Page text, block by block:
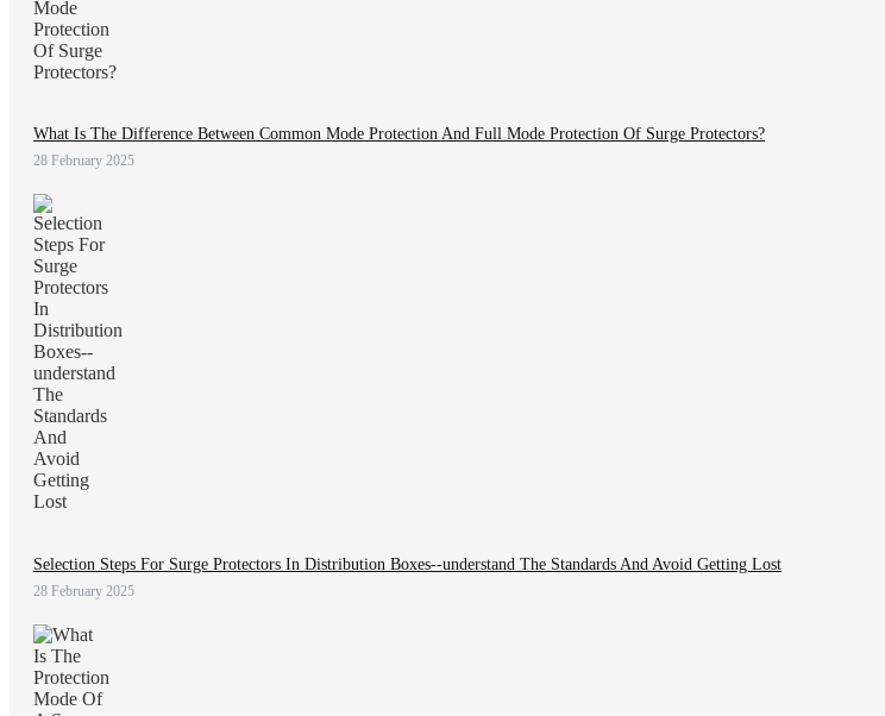
What Is The Difference Between Common Mode Protection And Full Mode Protection Of Surge Protectors?
28 February 2025
Selection Steps For Surge Protectors In Distribution Boxes--understand The Standards And Avoid Getting Lost
28 February 2025